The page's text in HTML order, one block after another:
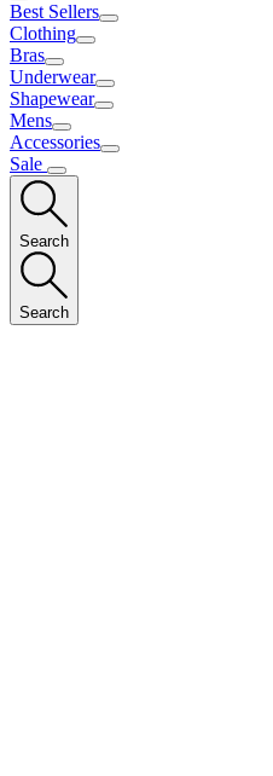
Best Sellers
Clothing
Bras
Underwear
Shapewear
Mens
Accessories
Sale
Search
Search